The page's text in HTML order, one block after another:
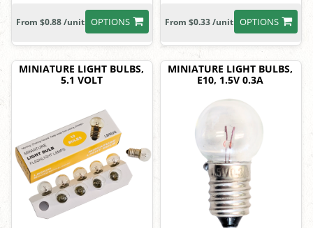
OPTIONS
From $0.88 /unit OPTIONS
From $0.33 /unit
MINIATURE LIGHT BULBS,
5.1 VOLT
MINIATURE LIGHT BULBS,
E10, 1.5V 0.3A